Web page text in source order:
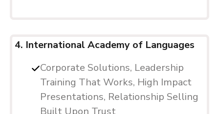
4. International Academy of Languages
Corporate Solutions, Leadership
Training That Works, High Impact
Presentations, Relationship Selling
Built Upon Trust